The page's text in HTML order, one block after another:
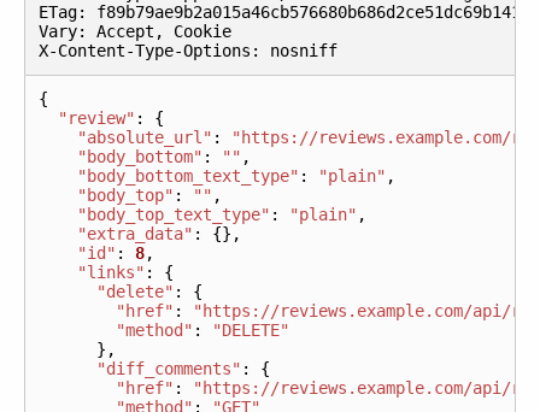
ETag:
Vary: Accept ,
Cookie
X-Content-Type-Options : nosniff
{
"review" :
{
"absolute_url" :
"https://reviews.example.com/r/
"body_bottom" : "" ,
"body_bottom_text_type" : "plain" ,
"body_top" : "" ,
"body_top_text_type" : "plain" ,
"extra_data" :
{},
"id" : 8,
"links" :
{
"delete" :
{
"href" :
"https://reviews.example.com/api/
"method" :
"DELETE"
},
"diff_comments" :
{
"href" :
"https://reviews.example.com/api/
"method" :
"GET"